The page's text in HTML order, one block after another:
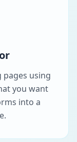
using
you want
into a